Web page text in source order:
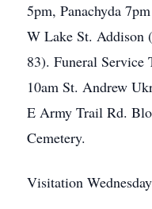
5pm, Panachyda
W Lake St.
83). Funeral Service
10am St. Andrew
E Army Trail Rd.
Cemetery.
Visitation